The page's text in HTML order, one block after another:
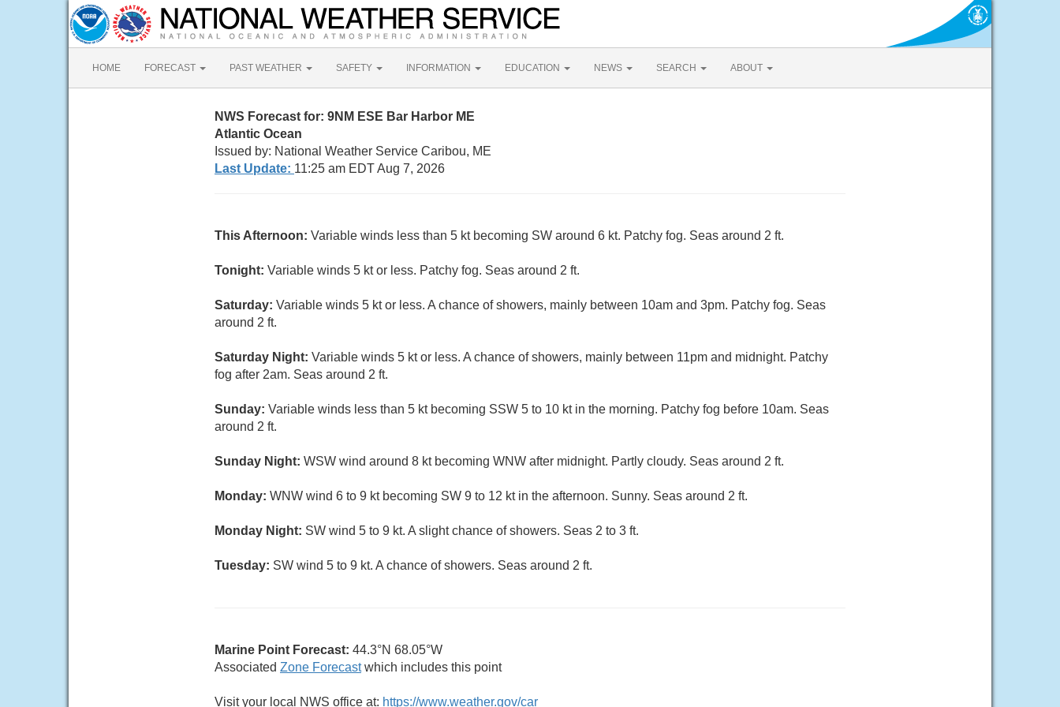
HOME FORECAST PAST WEATHER SAFETY INFORMATION EDUCATION NEWS SEARCH ABOUT
NWS Forecast for: 9NM ESE Bar Harbor ME
Atlantic Ocean
Issued by: National Weather Service Caribou, ME
Last Update: 11:25 am EDT Aug 7, 2026
This Afternoon: Variable winds less than 5 kt becoming SW around 6 kt. Patchy fog. Seas around 2 ft.
Tonight: Variable winds 5 kt or less. Patchy fog. Seas around 2 ft.
Saturday: Variable winds 5 kt or less. A chance of showers, mainly between 10am and 3pm. Patchy fog. Seas
around 2 ft.
Saturday Night: Variable winds 5 kt or less. A chance of showers, mainly between 11pm and midnight. Patchy
fog after 2am. Seas around 2 ft.
Sunday: Variable winds less than 5 kt becoming SSW 5 to 10 kt in the morning. Patchy fog before 10am. Seas
around 2 ft.
Sunday Night: WSW wind around 8 kt becoming WNW after midnight. Partly cloudy. Seas around 2 ft.
Monday: WNW wind 6 to 9 kt becoming SW 9 to 12 kt in the afternoon. Sunny. Seas around 2 ft.
Monday Night: SW wind 5 to 9 kt. A slight chance of showers. Seas 2 to 3 ft.
Tuesday: SW wind 5 to 9 kt. A chance of showers. Seas around 2 ft.
Marine Point Forecast: 44.3°N 68.05°W
Associated Zone Forecastwhich includes this point
Visit your local NWS office at: https://www.weather.gov/car